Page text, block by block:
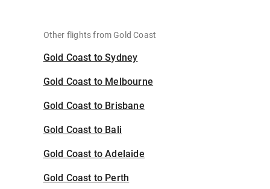
Other flights from Gold Coast
Gold Coast to Sydney
Gold Coast to Melbourne
Gold Coast to Brisbane
Gold Coast to Bali
Gold Coast to Adelaide
Gold Coast to Perth